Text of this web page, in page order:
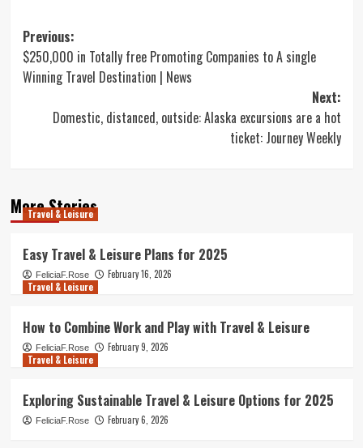
Post
navigation
Previous:
$250,000 in Totally free Promoting Companies to A single
Winning Travel Destination | News
Next:
Domestic, distanced, outside: Alaska excursions are a hot
ticket: Journey Weekly
More Stories
Travel & Leisure
Easy Travel & Leisure Plans for 2025
FeliciaF.Rose
February 16, 2026
Travel & Leisure
How to Combine Work and Play with Travel & Leisure
FeliciaF.Rose
February 9, 2026
Travel & Leisure
Exploring Sustainable Travel & Leisure Options for 2025
FeliciaF.Rose February 6, 2026